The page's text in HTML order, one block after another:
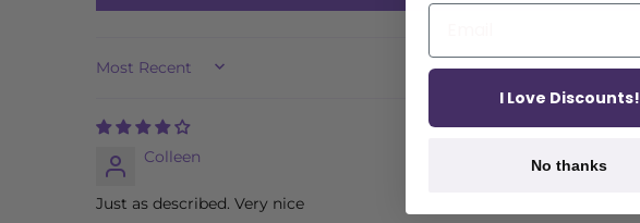
SORT BY
Colleen
Just as described. Very nice
I Love Discounts!
No thanks